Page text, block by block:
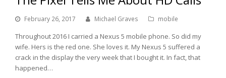
February 26, 2017 Michael Graves mobile
Throughout 2016 I carried a Nexus 5 mobile phone. So did my
wife. Hers is the red one. She loves it. My Nexus 5 suffered a
crack in the display the very week that I bought it. In fact, that
happened…